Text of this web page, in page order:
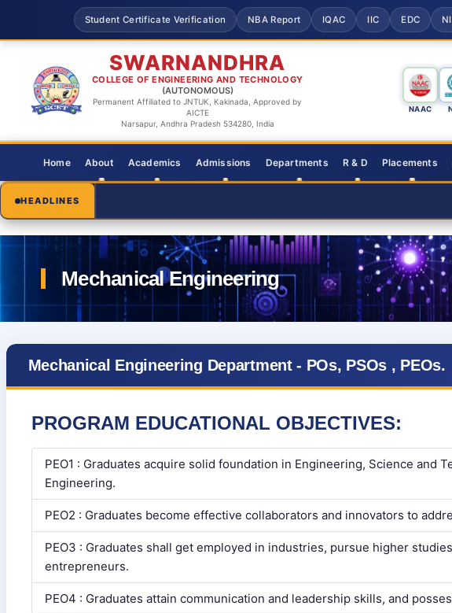
Student Certificate Verification NBA Report IQAC IIC EDC
SWARNANDHRA
COLLEGE OF ENGINEERING AND TECHNOLOGY
(AUTONOMOUS)
Permanent Affiliated to JNTUK, Kakinada, Approved by
AICTE
Narsapur, Andhra Pradesh 534280, India
NAAC
Home About Academics Admissions Departments R & D Placements
HEADLINES
Mechanical Engineering Department - POs, PSOs , PEOs.
PROGRAM EDUCATIONAL OBJECTIVES:
PEO1 : Graduates acquire solid foundation in Engineering, Science and
Engineering.
PEO2 : Graduates become effective collaborators and innovators to
PEO3 : Graduates shall get employed in industries, pursue higher
entrepreneurs.
PEO4 : Graduates attain communication and leadership skills, and